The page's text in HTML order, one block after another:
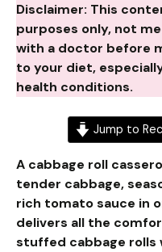
Disclaimer: This
purposes only, not
with a doctor before
to your diet,
health conditions.
Jump to
A cabbage roll
tender cabbage,
rich tomato sauce in
delivers all the
stuffed cabbage